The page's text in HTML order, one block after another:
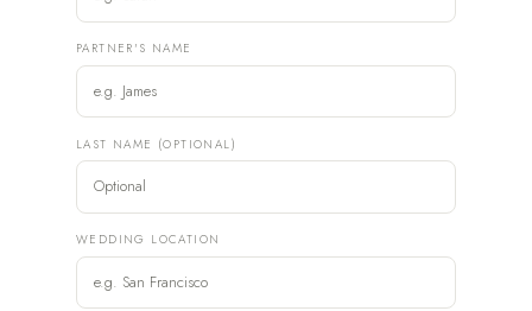
PARTNER'S NAME
LAST NAME (OPTIONAL)
WEDDING LOCATION